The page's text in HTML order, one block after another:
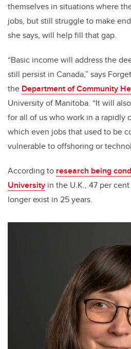
themselves in situations where
jobs, but still struggle to make
she says, will help fill that gap.
“Basic income will address the
still persist in Canada,” says
the Department of Community
University of Manitoba. “It will
for all of us who work in a rapidly
which even jobs that used to be
vulnerable to offshoring or
According to research being
University in the U.K., 47 per
longer exist in 25 years.